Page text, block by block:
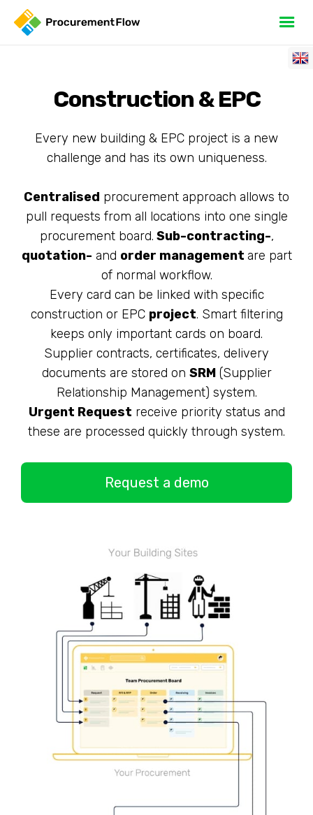
Construction & EPC
Every new building & EPC project is a new
challenge and has its own uniqueness.
Centralised procurement approach allows to
pull requests from all locations into one single
procurement board. Sub-contracting-,
quotation- and order management are part
of normal workflow.
Every card can be linked with specific
construction or EPC project. Smart filtering
keeps only important cards on board.
Supplier contracts, certificates, delivery
documents are stored on SRM(Supplier
Relationship Management) system.
Urgent Request receive priority status and
these are processed quickly through system.
Request a demo